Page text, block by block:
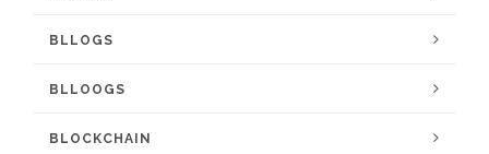
BLLOGS
BLLOOGS
BLOCKCHAIN